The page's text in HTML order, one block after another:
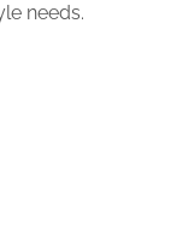
needs.